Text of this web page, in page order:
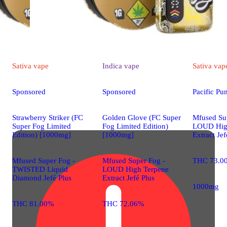
Sativa vape
Sponsored
Strawberry Striker (FC
Super Fog Limited
Edition) [1000mg]
Mfused Super Fog -
TWISTED Liquid
Diamond Jefé Plus
THC 81.00%
Indica vape
Sponsored
Golden Glove (FC Super
Fog Limited Edition)
[1000mg]
Mfused Super Fog -
LOUD High Terpene
Extract Jefé Plus
THC 72.06%
Sativa
Pacific
Mfused
LOUD
Extract
THC
1000mg